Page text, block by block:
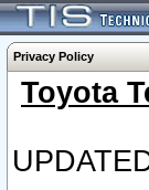
Privacy Policy
Toyota